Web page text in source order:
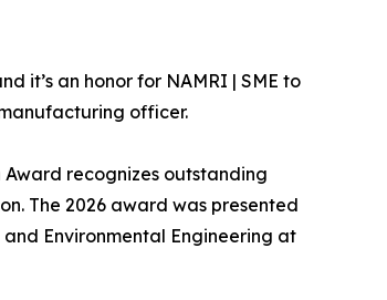
it’s an honor for NAMRI | SME to
officer.
Award recognizes outstanding
The 2026 award was presented
Environmental Engineering at